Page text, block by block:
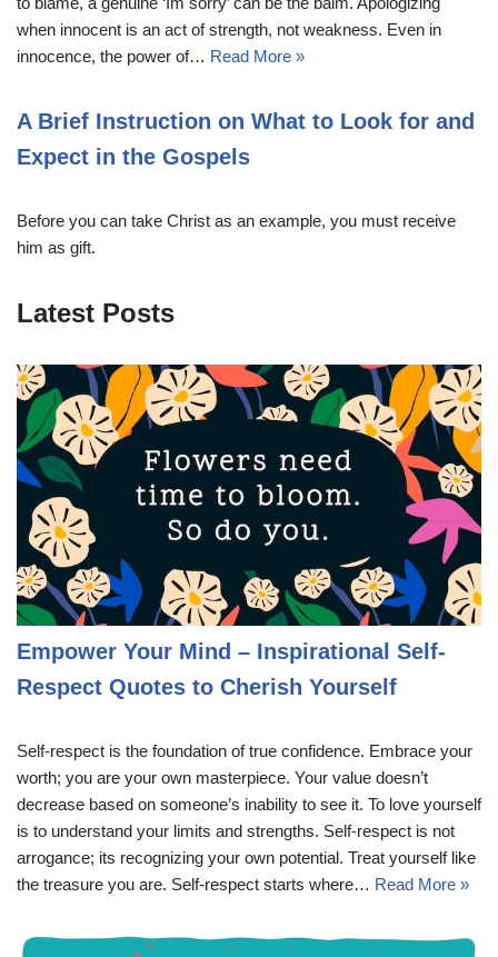
when innocent is an act of strength, not weakness. Even in
innocence, the power of… Read More »
A Brief Instruction on What to Look for and
Expect in the Gospels
Before you can take Christ as an example, you must receive
him as gift.
Latest Posts
Empower Your Mind – Inspirational Self-
Respect Quotes to Cherish Yourself
Self-respect is the foundation of true confidence. Embrace your
worth; you are your own masterpiece. Your value doesn’t
decrease based on someone’s inability to see it. To love yourself
is to understand your limits and strengths. Self-respect is not
arrogance; its recognizing your own potential. Treat yourself like
the treasure you are. Self-respect starts where… Read More »